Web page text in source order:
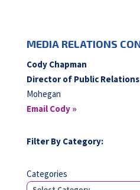
MEDIA RELATIONS
Cody Chapman
Director of Public Relations
Mohegan
Email Cody »
Filter By Category:
Categories